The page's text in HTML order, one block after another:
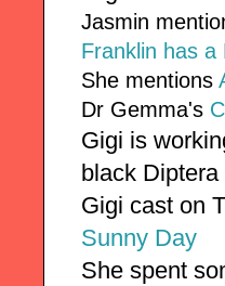
Jasmin
Franklin has a
She mentions
Dr Gemma's
Gigi is
black
Gigi cast on
Sunny Day
She spent